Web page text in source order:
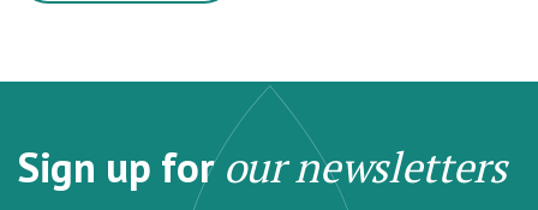
Sign up forour newsletters